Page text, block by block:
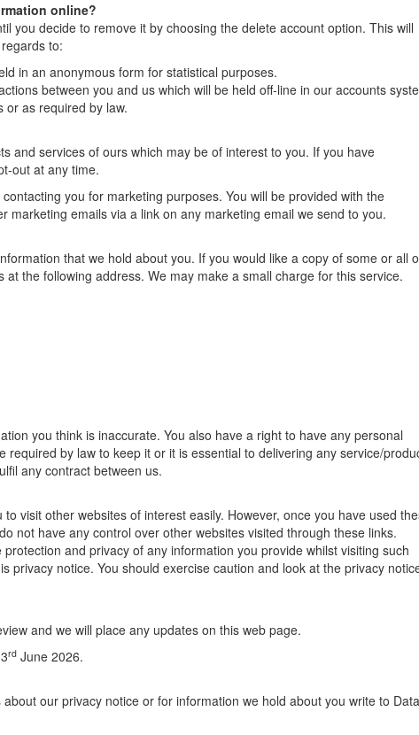
online?
you decide to remove it by choosing the delete account option. This will
to:
in an anonymous form for statistical purposes.
between you and us which will be held off-line in our accounts
or as required by law.
and services of ours which may be of interest to you. If you have
out at any time.
you for marketing purposes. You will be provided with the
marketing emails via a link on any marketing email we send to you.
that we hold about you. If you would like a copy of some or all
the following address. We may make a small charge for this service.
you think is inaccurate. You also have a right to have any personal
required by law to keep it or it is essential to delivering any service/
any contract between us.
visit other websites of interest easily. However, once you have used
not have any control over other websites visited through these links.
and privacy of any information you provide whilst visiting such
privacy notice. You should exercise caution and look at the privacy
and we will place any updates on this web page.
rd June 2026.
our privacy notice or for information we hold about you write to Data